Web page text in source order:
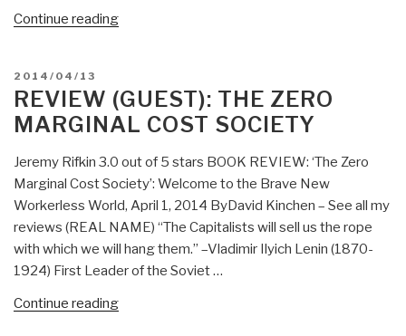
Continue reading“Review:
Cost
Society”
POSTED
ON
2014/04/13
REVIEW (GUEST): THE ZERO
MARGINAL COST SOCIETY
Jeremy Rifkin 3.0 out of 5 stars BOOK REVIEW: ‘The Zero
Marginal Cost Society’: Welcome to the Brave New
Workerless World, April 1, 2014 ByDavid Kinchen – See all my
reviews (REAL NAME) “The Capitalists will sell us the rope
with which we will hang them.” –Vladimir Ilyich Lenin (1870-
1924) First Leader of the Soviet …
Continue reading“Review